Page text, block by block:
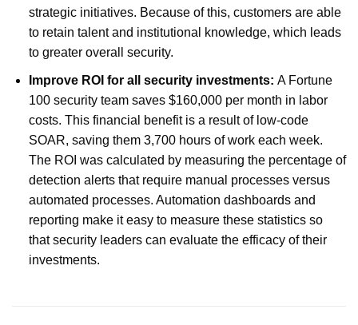
strategic initiatives. Because of this, customers are able
to retain talent and institutional knowledge, which leads
to greater overall security.
Improve ROI for all security investments: A Fortune
100 security team saves $160,000 per month in labor
costs. This financial benefit is a result of low-code
SOAR, saving them 3,700 hours of work each week.
The ROI was calculated by measuring the percentage of
detection alerts that require manual processes versus
automated processes. Automation dashboards and
reporting make it easy to measure these statistics so
that security leaders can evaluate the efficacy of their
investments.